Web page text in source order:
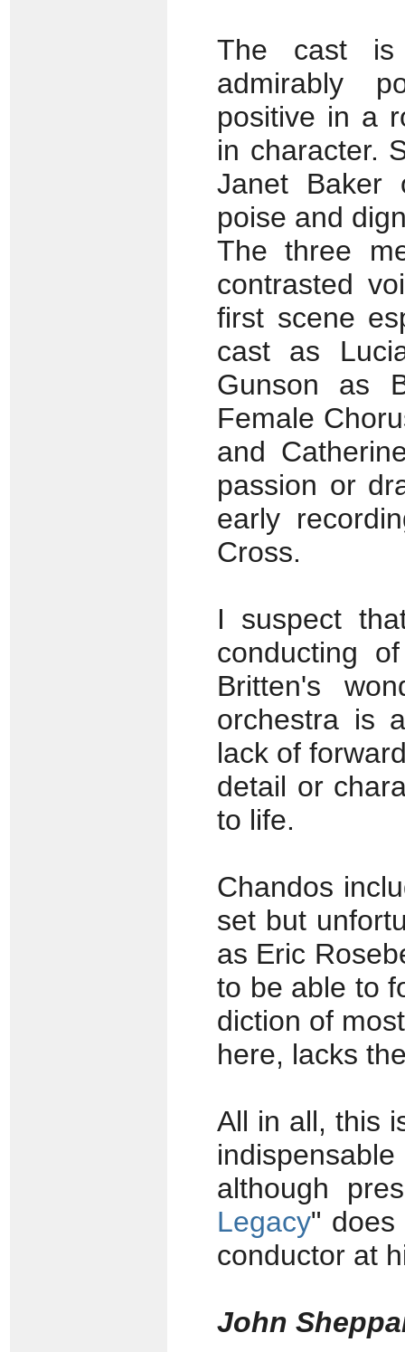
The cast is
admirably
positive in a
in character.
Janet Baker
poise and
The three
contrasted
first scene
cast as
Gunson as
Female
and
passion or
early
Cross.
I suspect
conducting
Britten's
orchestra is
lack of
detail or
to life.
Chandos
set but
as Eric
to be able to
diction of
here, lacks
All in all, this
although
Legacy" does
conductor at
John